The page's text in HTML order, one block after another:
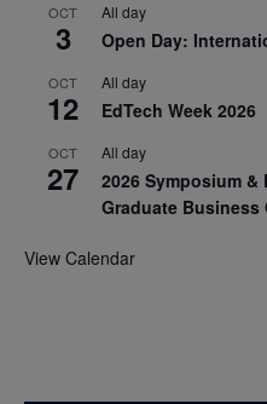
OCT
3
All day
Open Day:
OCT
12
All day
EdTech Week 2026
OCT
27
All day
2026 Symposium &
Graduate
View Calendar